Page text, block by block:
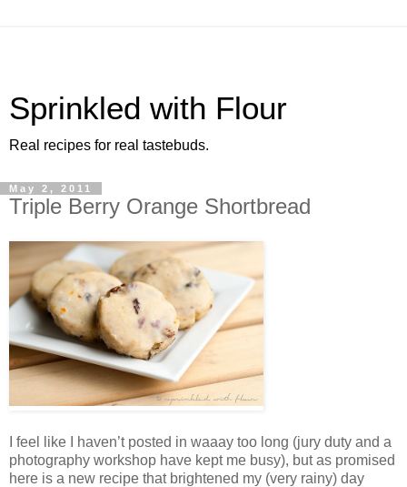
Sprinkled with Flour
Real recipes for real tastebuds.
May 2, 2011
Triple Berry Orange Shortbread
I feel like I haven’t posted in waaay too long (jury duty and a
photography workshop have kept me busy), but as promised
here is a new recipe that brightened my (very rainy) day